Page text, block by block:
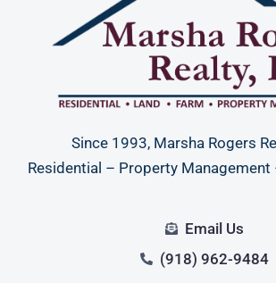
Since 1993, Marsha Rogers
Residential – Property Management
Email Us
(918) 962-9484